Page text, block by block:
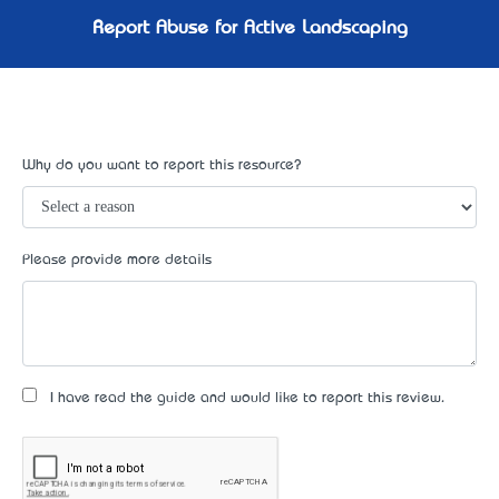
Report Abuse for Active Landscaping
Why do you want to report this resource?
Please provide more details
I have read the guide and would like to report this review.